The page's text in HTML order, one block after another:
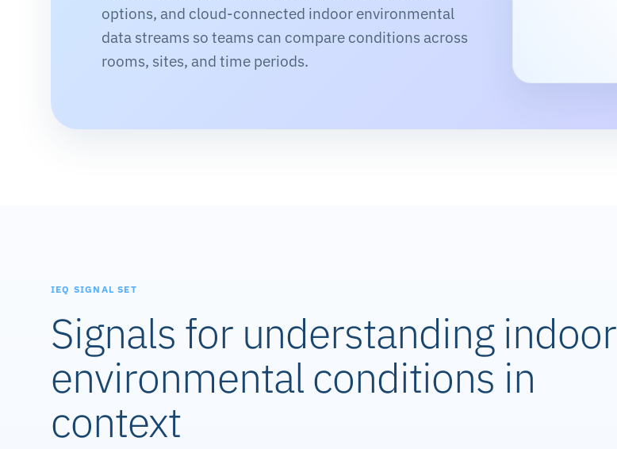
options, and cloud-connected indoor environmental
data streams so teams can compare conditions across
rooms, sites, and time periods.
IEQ SIGNAL SET
Signals for understanding indoor
environmental conditions in
context